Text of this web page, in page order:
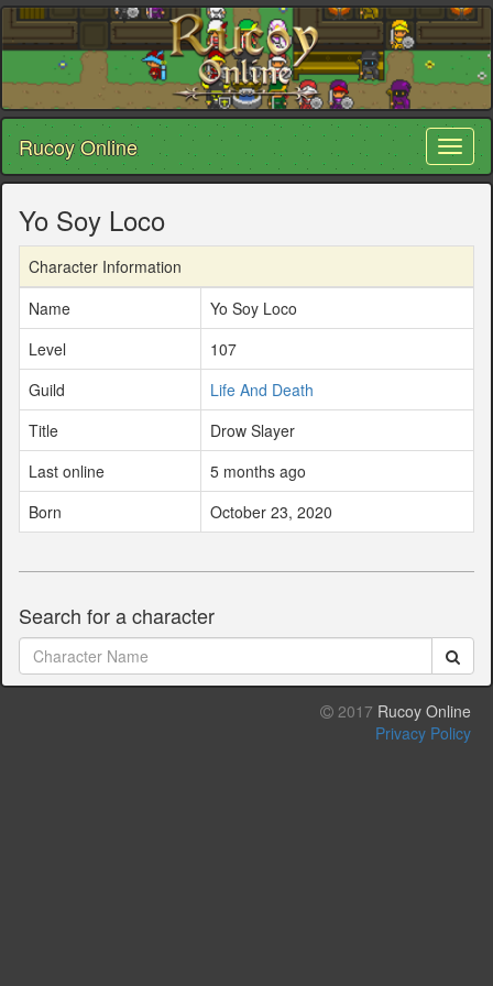
Rucoy Online
Yo Soy Loco
Character Information
Name
Yo Soy Loco
Level
107
Guild
Life And Death
Title
Drow Slayer
Last online
5 months ago
Born
October 23, 2020
Search for a character
2017 Rucoy Online
Privacy Policy